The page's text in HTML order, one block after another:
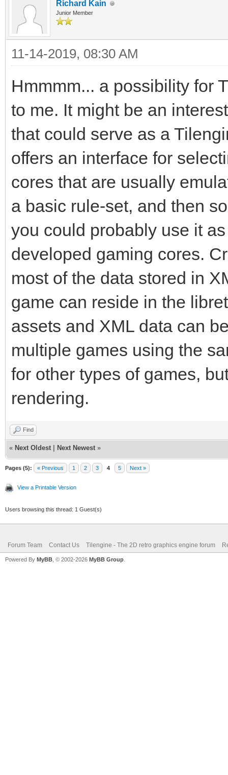
Richard Kain
Junior Member
11-14-2019, 08:30 AM
Hmmmm... a possibility for
to me. It might be an
that could serve as a
offers an interface for
cores that are usually
a basic rule-set, and then
you could probably use it
developed gaming cores.
most of the data stored in
game can reside in the
assets and XML data can
multiple games using the
for other types of games,
rendering.
Find
« Next Oldest Next Newest »
Pages (5): « Previous 1 2 3 4 5 Next »
View a Printable Version
Users browsing this thread: 1 Guest(s)
Forum Team Contact Us Tilengine - The 2D retro graphics engine forum
Powered By MyBB , © 2002-2026 MyBB Group